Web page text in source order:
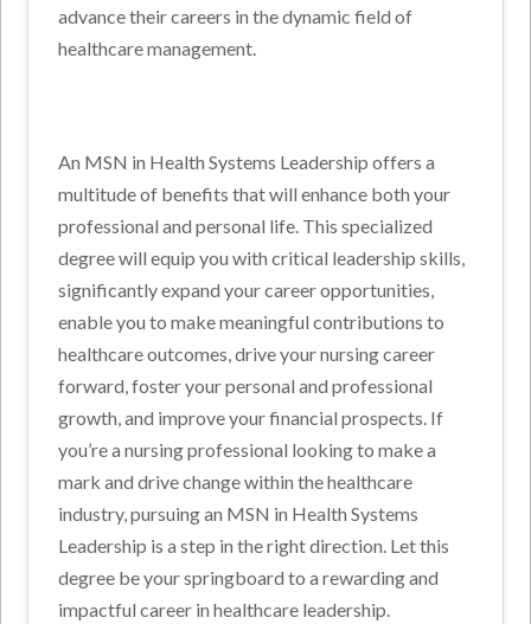
advance their careers in the dynamic field of
healthcare management.
An MSN in Health Systems Leadership offers a
multitude of benefits that will enhance both your
professional and personal life. This specialized
degree will equip you with critical leadership skills,
significantly expand your career opportunities,
enable you to make meaningful contributions to
healthcare outcomes, drive your nursing career
forward, foster your personal and professional
growth, and improve your financial prospects. If
you’re a nursing professional looking to make a
mark and drive change within the healthcare
industry, pursuing an MSN in Health Systems
Leadership is a step in the right direction. Let this
degree be your springboard to a rewarding and
impactful career in healthcare leadership.